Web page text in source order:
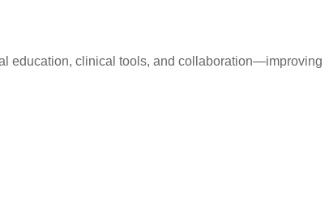
education, clinical tools, and collaboration—improving